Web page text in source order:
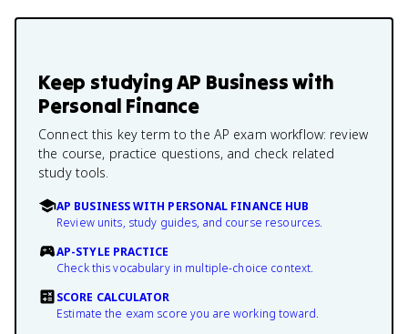
Keep studyingAP Business with
Personal Finance
Connect this key term to the AP exam workflow: review
the course, practice questions, and check related
study tools.
AP BUSINESS WITH PERSONAL FINANCE HUB
Review units, study guides, and course resources.
AP-STYLE PRACTICE
Check this vocabulary in multiple-choice context.
SCORE CALCULATOR
Estimate the exam score you are working toward.